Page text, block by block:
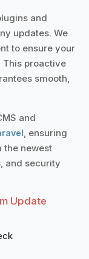
and
updates. We
to ensure your
This proactive
smooth,
and
, ensuring
the newest
and security
Update